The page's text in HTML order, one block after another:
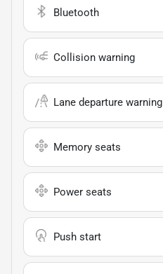
Bluetooth
Collision warning
Lane departure warning
Memory seats
Power seats
Push start